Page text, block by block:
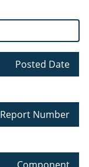
Posted Date
Report Number